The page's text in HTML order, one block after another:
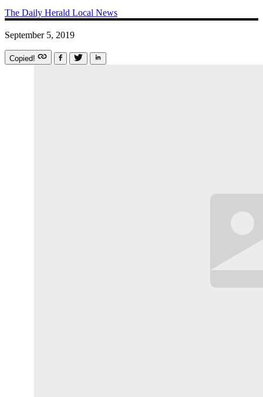
The Daily Herald Local News
September 5, 2019
Copied!